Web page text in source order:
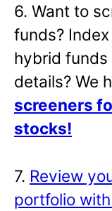
6. Want to
funds?
hybrid
details? We
screeners
stocks!
7. Review
portfolio